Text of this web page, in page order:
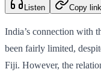
Listen Copy link
India’s connection with
been fairly limited,
Fiji. However, the